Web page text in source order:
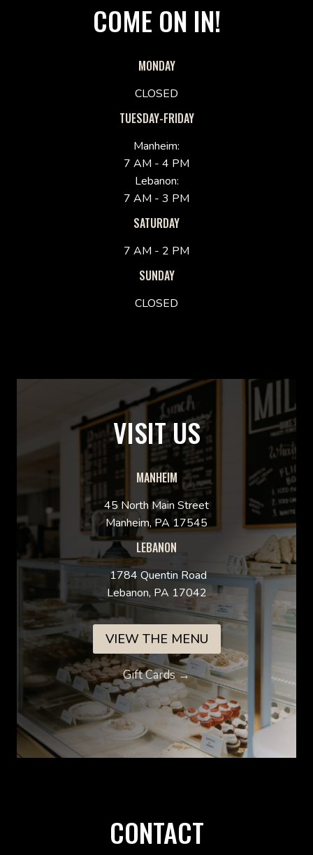
COME ON IN!
MONDAY
CLOSED
TUESDAY-FRIDAY
Manheim:
7 AM - 4 PM
Lebanon:
7 AM - 3 PM
SATURDAY
7 AM - 2 PM
SUNDAY
CLOSED
VISIT US
MANHEIM
45 North Main Street
Manheim, PA 17545
LEBANON
1784 Quentin Road
Lebanon, PA 17042
VIEW THE MENU
Gift Cards →
CONTACT